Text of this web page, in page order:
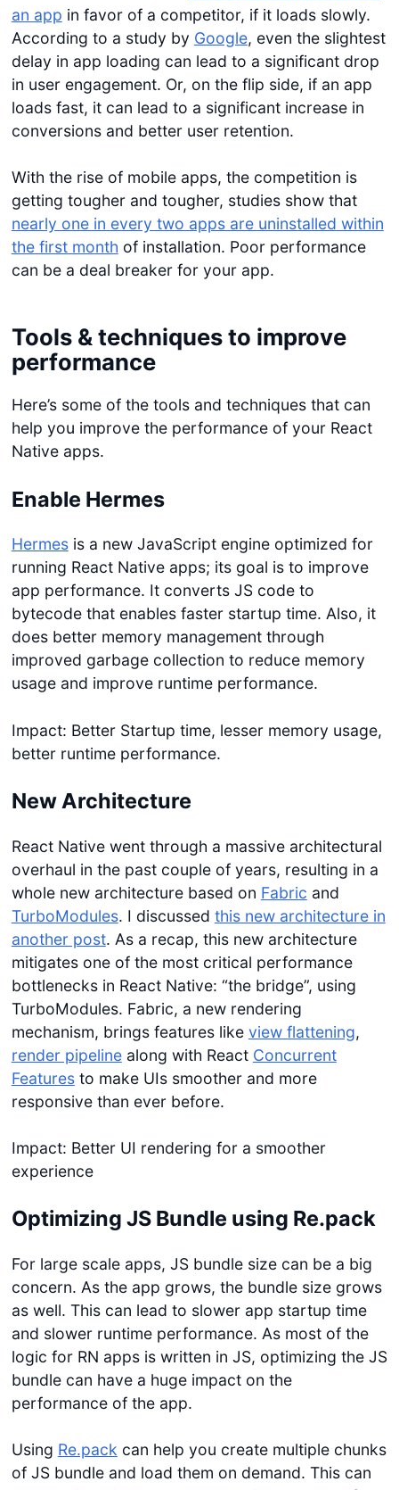
an app in favor of a competitor, if it loads slowly.
According to a study by Google, even the slightest
delay in app loading can lead to a significant drop
in user engagement. Or, on the flip side, if an app
loads fast, it can lead to a significant increase in
conversions and better user retention.
With the rise of mobile apps, the competition is
getting tougher and tougher, studies show that
nearly one in every two apps are uninstalled within
the first month of installation. Poor performance
can be a deal breaker for your app.
Tools & techniques to improve
performance
Here’s some of the tools and techniques that can
help you improve the performance of your React
Native apps.
Enable Hermes
Hermesis a new JavaScript engine optimized for
running React Native apps; its goal is to improve
app performance. It converts JS code to
bytecode that enables faster startup time. Also, it
does better memory management through
improved garbage collection to reduce memory
usage and improve runtime performance.
Impact: Better Startup time, lesser memory usage,
better runtime performance.
New Architecture
React Native went through a massive architectural
overhaul in the past couple of years, resulting in a
whole new architecture based on Fabric and
TurboModules. I discussed this new architecture in
another post. As a recap, this new architecture
mitigates one of the most critical performance
bottlenecks in React Native: “the bridge”, using
TurboModules. Fabric, a new rendering
mechanism, brings features like view flattening,
render pipelinealong with React Concurrent
Featuresto make UIs smoother and more
responsive than ever before.
Impact: Better UI rendering for a smoother
experience
Optimizing JS Bundle using Re.pack
For large scale apps, JS bundle size can be a big
concern. As the app grows, the bundle size grows
as well. This can lead to slower app startup time
and slower runtime performance. As most of the
logic for RN apps is written in JS, optimizing the JS
bundle can have a huge impact on the
performance of the app.
Using Re.pack can help you create multiple chunks
of JS bundle and load them on demand. This can